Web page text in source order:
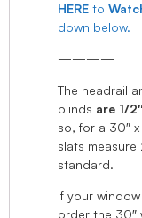
HERE to
down below.
————
The headrail
blinds are 1/
so, for a 30″
slats measure
standard.
If your
order the 30″